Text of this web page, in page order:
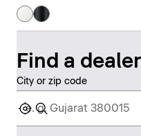
Find a
City or zip code